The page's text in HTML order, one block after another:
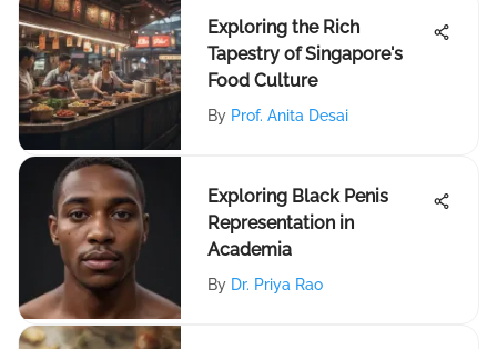
Exploring the Rich
Tapestry of Singapore's
Food Culture
By Prof. Anita Desai
Exploring Black Penis
Representation in
Academia
By Dr. Priya Rao